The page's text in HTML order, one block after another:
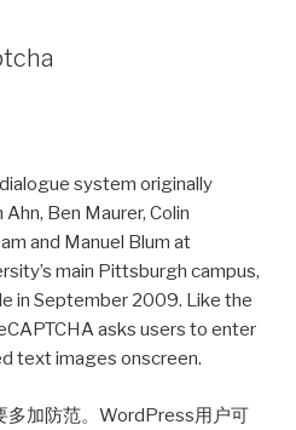
system originally
Ben Maurer, Colin
and Manuel Blum at
main Pittsburgh campus,
in September 2009. Like the
asks users to enter
text images onscreen.
多加防范。WordPress用户可